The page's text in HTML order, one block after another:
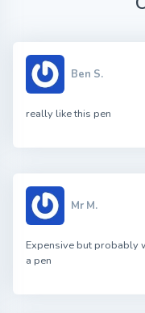
Ben S.
really like this pen
Mr M.
Expensive but probably
a pen